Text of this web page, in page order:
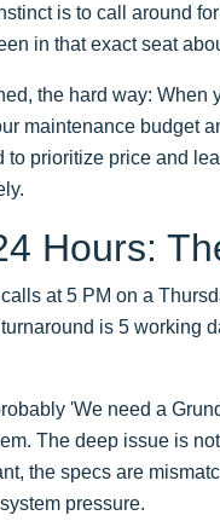
is to call around
in that exact seat
the hard way:
maintenance budget
to prioritize price and
Hours:
at 5 PM on a
is 5 working
'We need a
The deep issue is
the specs are
pressure.